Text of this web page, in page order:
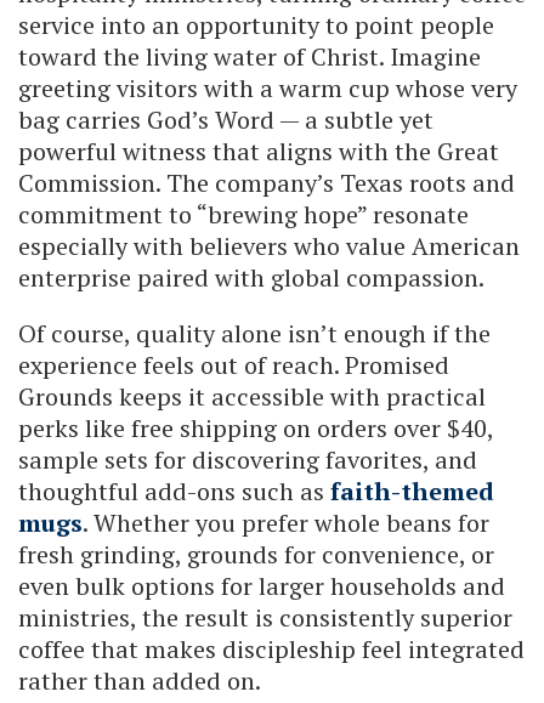
service into an opportunity to point people
toward the living water of Christ. Imagine
greeting visitors with a warm cup whose very
bag carries God’s Word — a subtle yet
powerful witness that aligns with the Great
Commission. The company’s Texas roots and
commitment to “brewing hope” resonate
especially with believers who value American
enterprise paired with global compassion.
Of course, quality alone isn’t enough if the
experience feels out of reach. Promised
Grounds keeps it accessible with practical
perks like free shipping on orders over $40,
sample sets for discovering favorites, and
thoughtful add-ons such as faith-themed
mugs. Whether you prefer whole beans for
fresh grinding, grounds for convenience, or
even bulk options for larger households and
ministries, the result is consistently superior
coffee that makes discipleship feel integrated
rather than added on.